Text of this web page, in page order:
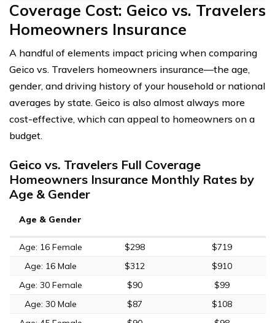
Coverage Cost: Geico vs. Travelers
Homeowners Insurance
A handful of elements impact pricing when comparing
Geico vs. Travelers homeowners insurance—the age,
gender, and driving history of your household or national
averages by state. Geico is also almost always more
cost-effective, which can appeal to homeowners on a
budget.
Geico vs. Travelers Full Coverage
Homeowners Insurance Monthly Rates by
Age & Gender
Age & Gender
Age: 16 Female $298
$719
Age: 16 Male
$312
$910
Age: 30 Female
$90
$99
Age: 30 Male
$87
$108